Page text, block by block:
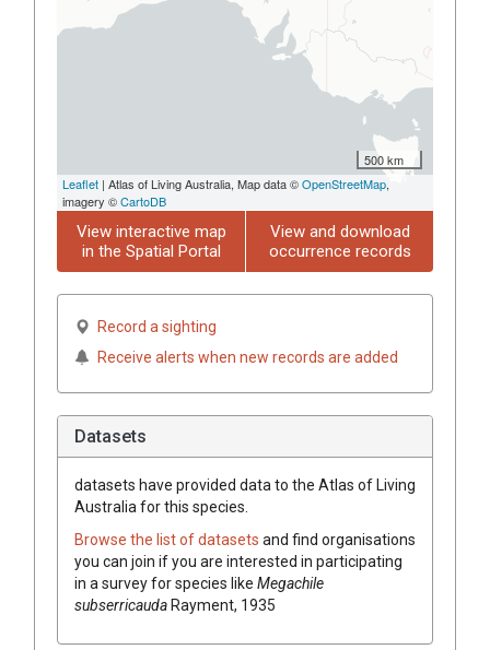
500 km
Leaflet | Atlas of Living Australia, Map data ©OpenStreetMap,
imagery ©CartoDB
View interactive map
in the Spatial Portal
View and download
occurrence records
Record a sighting
Receive alerts when new records are added
Datasets
datasets have provided data to the Atlas of Living
Australia for this species.
Browse the list of datasets and find organisations
you can join if you are interested in participating
in a survey for species like Megachile
subserricaudaRayment, 1935